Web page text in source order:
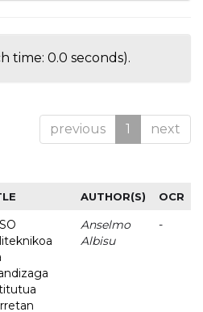
time: 0.0 seconds).
previous 1 next
AUTHOR(S) OCR
Anselmo
Albisu
-